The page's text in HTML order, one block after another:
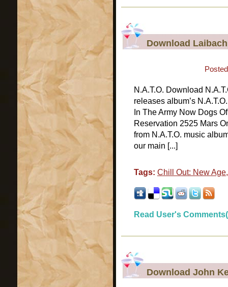
Download
N.A.T.O. Download
releases album’s
In The Army Now Dogs
Reservation 2525 Mars
from N.A.T.O. music
our main [...]
Tags: Chill Out: New Age
Read User's
Download John